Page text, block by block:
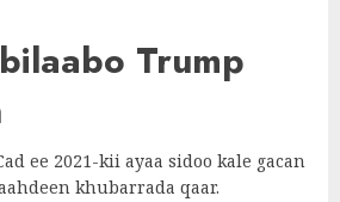
Trump
ee 2021-kii ayaa sidoo kale gacan
khubarrada qaar.